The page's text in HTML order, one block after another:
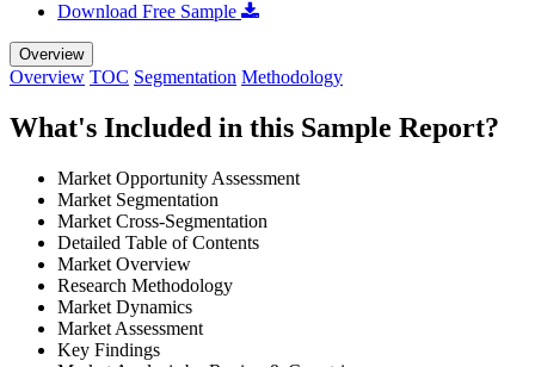
Download Free Sample
Overview
Overview TOC Segmentation Methodology
What's Included in this Sample Report?
Market Opportunity Assessment
Market Segmentation
Market Cross-Segmentation
Detailed Table of Contents
Market Overview
Research Methodology
Market Dynamics
Market Assessment
Key Findings